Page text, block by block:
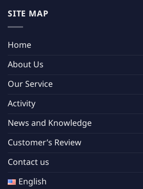
SITE MAP
Home
About Us
Our Service
Activity
News and Knowledge
Customer’s Review
Contact us
English